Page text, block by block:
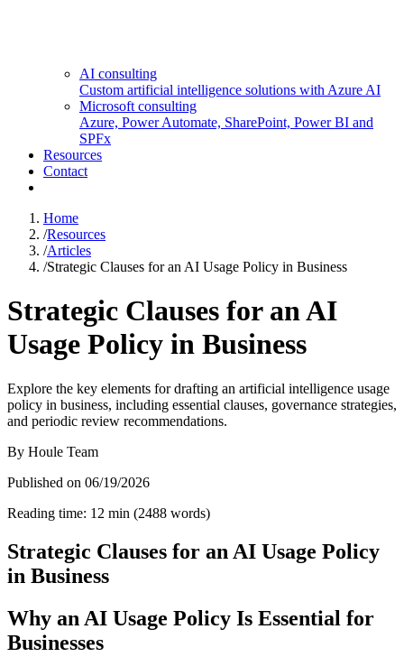
AI consulting
Custom artificial intelligence solutions with Azure AI
Microsoft consulting
Azure, Power Automate, SharePoint, Power BI and
SPFx
Resources
Contact
Home
/Resources
/Articles
/Strategic Clauses for an AI Usage Policy in Business
Strategic Clauses for an AI
Usage Policy in Business
Explore the key elements for drafting an artificial intelligence usage
policy in business, including essential clauses, governance strategies,
and periodic review recommendations.
By Houle Team
Published on 06/19/2026
Reading time: 12 min (2488 words)
Strategic Clauses for an AI Usage Policy
in Business
Why an AI Usage Policy Is Essential for
Businesses